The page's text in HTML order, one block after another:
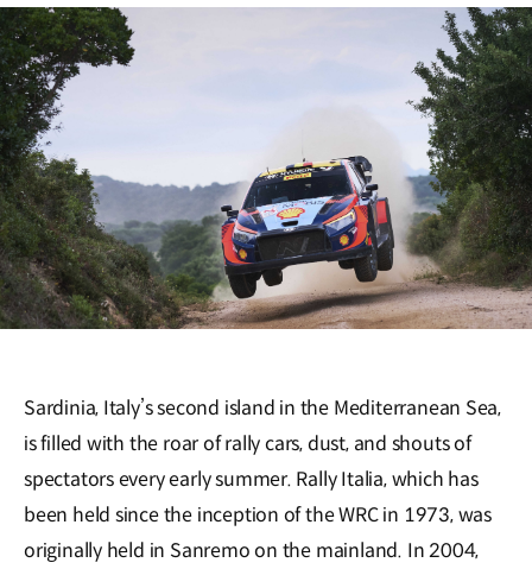
Sardinia, Italy’s second island in the Mediterranean Sea,
is filled with the roar of rally cars, dust, and shouts of
spectators every early summer. Rally Italia, which has
been held since the inception of the WRC in 1973, was
originally held in Sanremo on the mainland. In 2004,